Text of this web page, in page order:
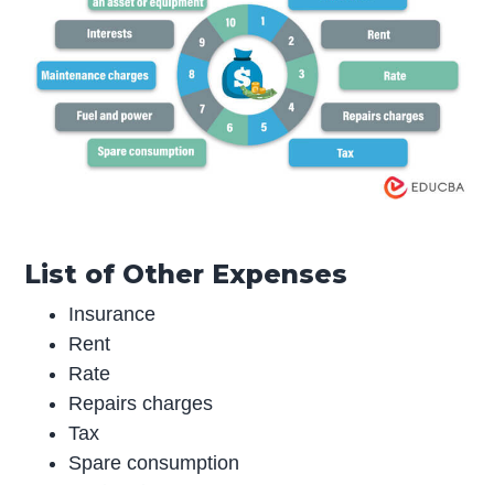
List of Other Expenses
Insurance
Rent
Rate
Repairs charges
Tax
Spare consumption